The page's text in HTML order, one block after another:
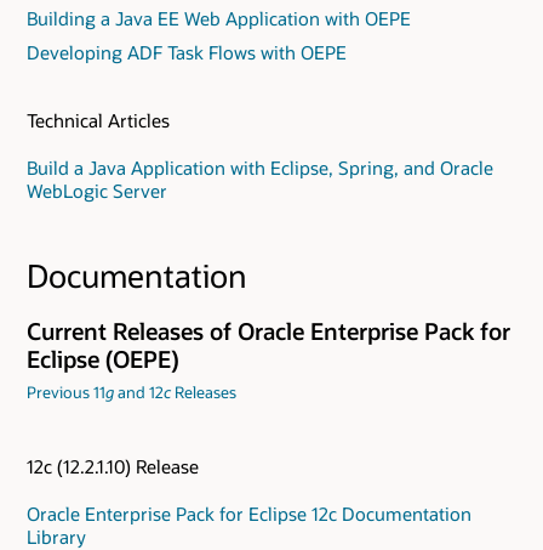
Building a Java EE Web Application with OEPE
Developing ADF Task Flows with OEPE
Technical Articles
Build a Java Application with Eclipse, Spring, and Oracle
WebLogic Server
Documentation
Current Releases of Oracle Enterprise Pack for
Eclipse (OEPE)
Previous 11gand 12c Releases
12c (12.2.1.10) Release
Oracle Enterprise Pack for Eclipse 12c Documentation
Library